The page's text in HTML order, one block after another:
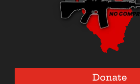
Donate